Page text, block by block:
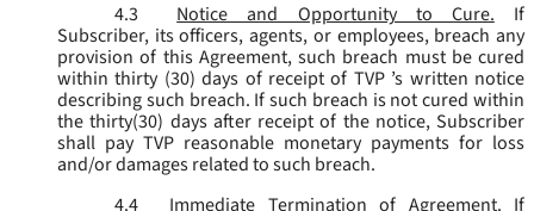
4.3
Notice and Opportunity to Cure.
If
Subscriber, its officers, agents, or employees, breach any
provision of this Agreement, such breach must be cured
within thirty (30) days of receipt of TVP ’s written notice
describing such breach. If such breach is not cured within
the thirty(30) days after receipt of the notice, Subscriber
shall pay TVP reasonable monetary payments for loss
and/or damages related to such breach.
4.4
Immediate Termination of Agreement. If